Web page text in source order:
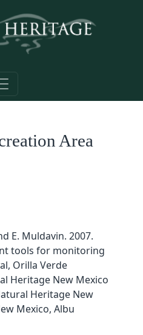
Area
E. Muldavin. 2007.
tools for monitoring
Orilla Verde
Heritage New Mexico
Heritage New
Mexico, Albu